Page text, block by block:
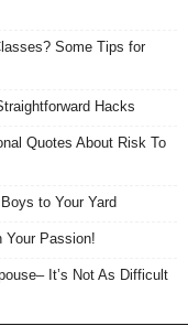
Some Tips for
Hacks
Quotes About Risk To
to Your Yard
Your Passion!
It’s Not As Difficult